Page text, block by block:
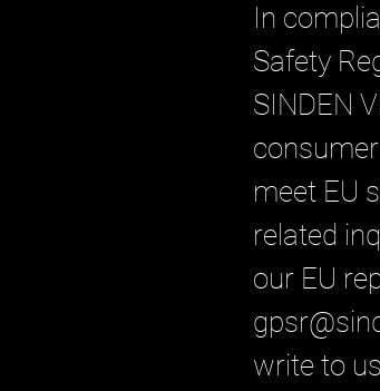
In
Safety
SINDEN
meet EU
related
write to